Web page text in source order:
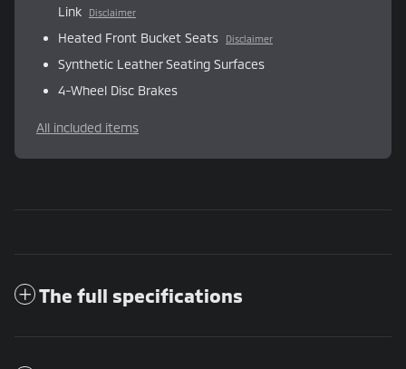
Link
Disclaimer
Heated Front Bucket Seats Disclaimer
Synthetic Leather Seating Surfaces
4-Wheel Disc Brakes
All included items
The full specifications